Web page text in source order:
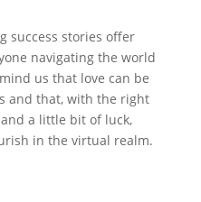
success stories offer
navigating the world
us that love can be
and that, with the right
a little bit of luck,
in the virtual realm.